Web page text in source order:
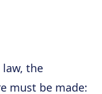
the
must be made: